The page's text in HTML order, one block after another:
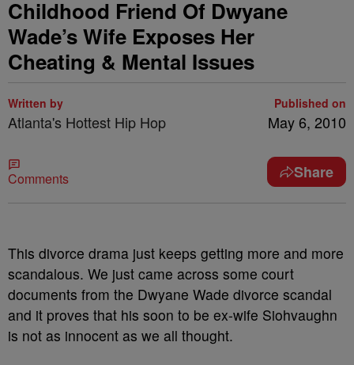
Childhood Friend Of Dwyane
Wade’s Wife Exposes Her
Cheating & Mental Issues
Written by
Atlanta's Hottest Hip Hop
Published on
May 6, 2010
Comments Share
This divorce drama just keeps getting more and more
scandalous. We just came across some court
documents from the Dwyane Wade divorce scandal
and it proves that his soon to be ex-wife Siohvaughn
is not as innocent as we all thought.